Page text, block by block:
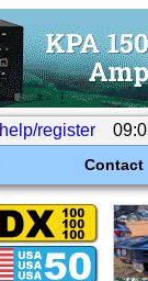
help/register
Contact